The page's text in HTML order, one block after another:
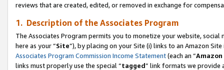
reviews that are created, edited, or removed in exchange for
1. Description of the Associates Program
The Associates Program permits you to monetize your website,
here as your “Site”), by placing on your Site (i) links to an Amazon
Associates Program Commission Income Statement(each an “
links must properly use the special “tagged” link formats we provide